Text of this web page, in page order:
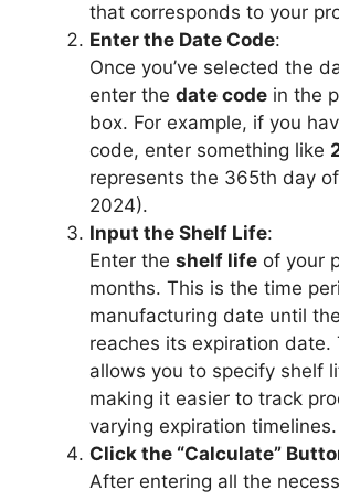
that corresponds to your
Enter the Date Code:
Once you’ve selected the
enter the date code in the
box. For example, if you
code, enter something like
represents the 365th day
2024).
Input the Shelf Life:
Enter the shelf life of your
months. This is the time
manufacturing date until
reaches its expiration date.
allows you to specify shelf
making it easier to track
varying expiration timelines.
Click the “Calculate”
After entering all the